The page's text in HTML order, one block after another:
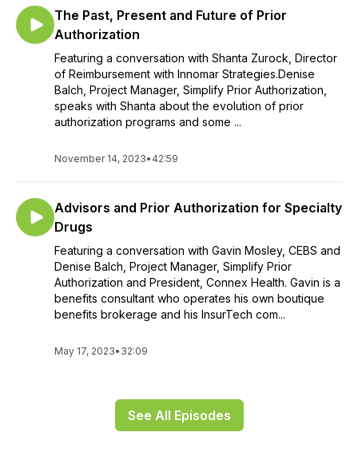
The Past, Present and Future of Prior
Authorization
Featuring a conversation with Shanta Zurock, Director
of Reimbursement with Innomar Strategies.Denise
Balch, Project Manager, Simplify Prior Authorization,
speaks with Shanta about the evolution of prior
authorization programs and some ...
November 14, 2023• 42:59
Advisors and Prior Authorization for Specialty
Drugs
Featuring a conversation with Gavin Mosley, CEBS and
Denise Balch, Project Manager, Simplify Prior
Authorization and President, Connex Health. Gavin is a
benefits consultant who operates his own boutique
benefits brokerage and his InsurTech com...
May 17, 2023• 32:09
See All Episodes